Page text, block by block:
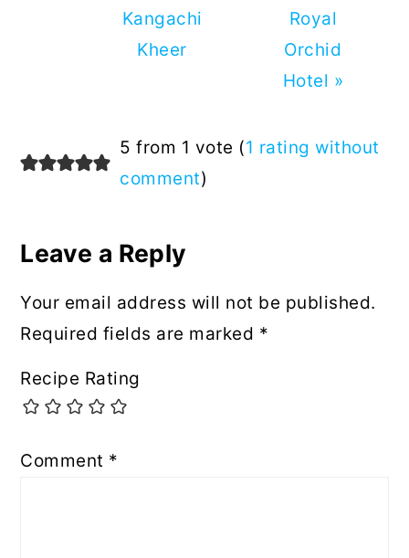
Kangachi
Kheer
Royal
Orchid
Hotel »
Reader
Interactions
5 from 1 vote (1 rating without
comment)
Leave a Reply
Your email address will not be published.
Required fields are marked *
Recipe Rating
Comment *